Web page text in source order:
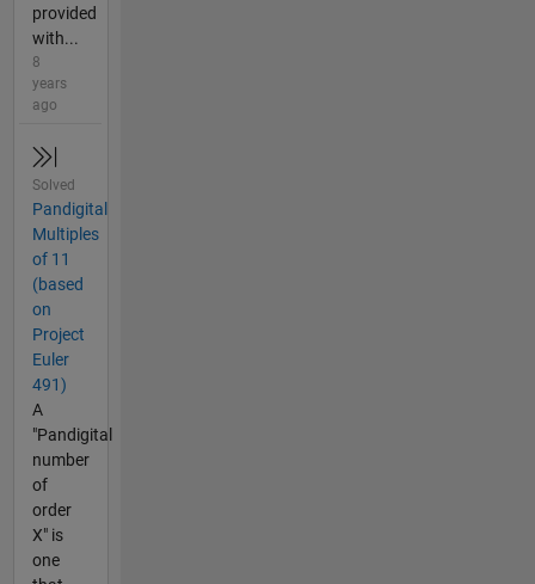
provided
with...
8
years
ago
Solved
Pandigital
Multiples
of 11
(based
on
Project
Euler
491)
A
"Pandigital
number
of
order
X" is
one